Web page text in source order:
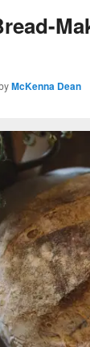
McKenna Dean